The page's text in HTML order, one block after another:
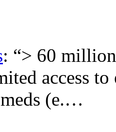
: “> 60
access
(e.…